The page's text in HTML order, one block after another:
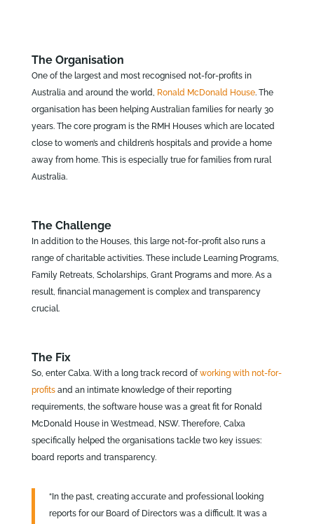
The Organisation
One of the largest and most recognised not-for-profits in
Australia and around the world, Ronald McDonald House. The
organisation has been helping Australian families for nearly 30
years. The core program is the RMH Houses which are located
close to women’s and children’s hospitals and provide a home
away from home. This is especially true for families from rural
Australia.
The Challenge
In addition to the Houses, this large not-for-profit also runs a
range of charitable activities. These include Learning Programs,
Family Retreats, Scholarships, Grant Programs and more. As a
result, financial management is complex and transparency
crucial.
The Fix
So, enter Calxa. With a long track record ofworking with not-for-
profitsand an intimate knowledge of their reporting
requirements, the software house was a great fit for Ronald
McDonald House in Westmead, NSW. Therefore, Calxa
specifically helped the organisations tackle two key issues:
board reports and transparency.
“In the past, creating accurate and professional looking
reports for our Board of Directors was a difficult. It was a